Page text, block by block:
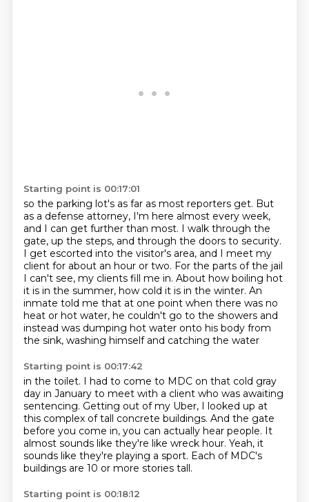
Starting point is 00:17:01
so the parking lot's as far as most reporters get. But
as a defense attorney, I'm here almost every week,
and I can get further than most. I walk through the
gate, up the steps, and through the doors to security.
I get escorted into the visitor's area, and I meet my
client for about an hour or two. For the parts of the jail
I can't see, my clients fill me in. About how boiling hot
it is in the summer, how cold it is in the winter. An
inmate told me that at one point when there was no
heat or hot water, he couldn't go to the showers and
instead was dumping hot water onto his body from
the sink, washing himself and catching the water
Starting point is 00:17:42
in the toilet. I had to come to MDC on that cold gray
day in January to meet with a client who was awaiting
sentencing. Getting out of my Uber, I looked up at
this complex of tall concrete buildings. And the gate
before you come in, you can actually hear people. It
almost sounds like they're like wreck hour. Yeah, it
sounds like they're playing a sport. Each of MDC's
buildings are 10 or more stories tall.
Starting point is 00:18:12